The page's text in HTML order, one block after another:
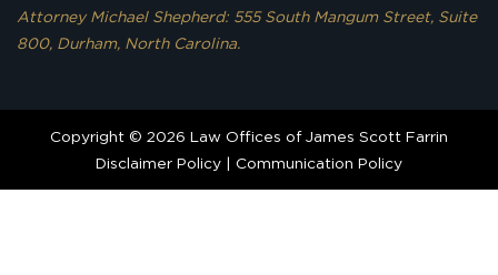
Attorney Michael Shepherd: 555 South Mangum Street, Suite
800, Durham, North Carolina.
Copyright © 2026 Law Offices of James Scott Farrin
Disclaimer Policy | Communication Policy